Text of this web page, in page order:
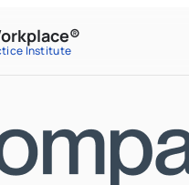
Institute